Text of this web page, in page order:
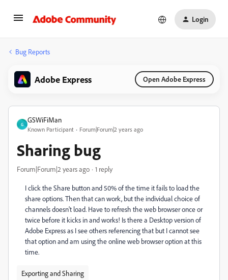
Login
Bug Reports
Adobe Express Open Adobe Express
G
GSWiFiMan
Known Participant Forum|Forum|2 years ago
Sharing bug
Forum|Forum|2 years ago 1 reply
I click the Share button and 50% of the time it fails to load the
share options. Then that can work, but the individual choice of
channels doesn't load. Have to refresh the web browser once or
twice before it kicks in and works! Is there a Desktop version of
Adobe Express as I see others referencing that but I cannot see
that option and am using the online web browser option at this
time.
Exporting and Sharing